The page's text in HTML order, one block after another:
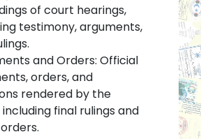
of court hearings,
testimony, arguments,
and Orders: Official
orders, and
rendered by the
final rulings and